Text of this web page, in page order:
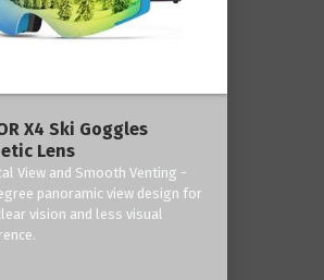
X4 Ski Goggles
Lens
View and Smooth Venting -
panoramic view design for
vision and less visual